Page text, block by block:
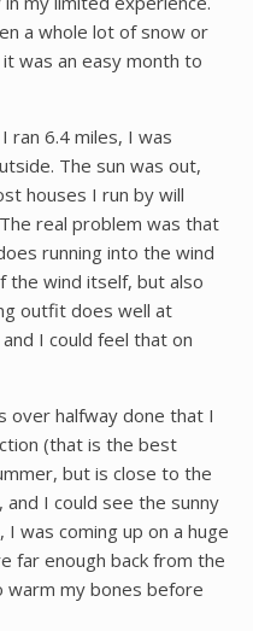
a whole lot of snow or
was an easy month to
ran 6.4 miles, I was
The sun was out,
houses I run by will
real problem was that
running into the wind
the wind itself, but also
outfit does well at
I could feel that on
over halfway done that I
(that is the best
but is close to the
I could see the sunny
I was coming up on a huge
far enough back from the
warm my bones before